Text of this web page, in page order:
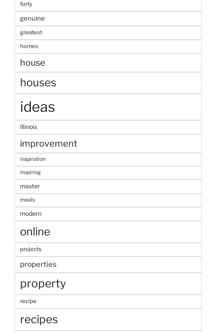
forty
genuine
greatest
homes
house
houses
ideas
illinois
improvement
inspiration
inspiring
master
meals
modern
online
projects
properties
property
recipe
recipes